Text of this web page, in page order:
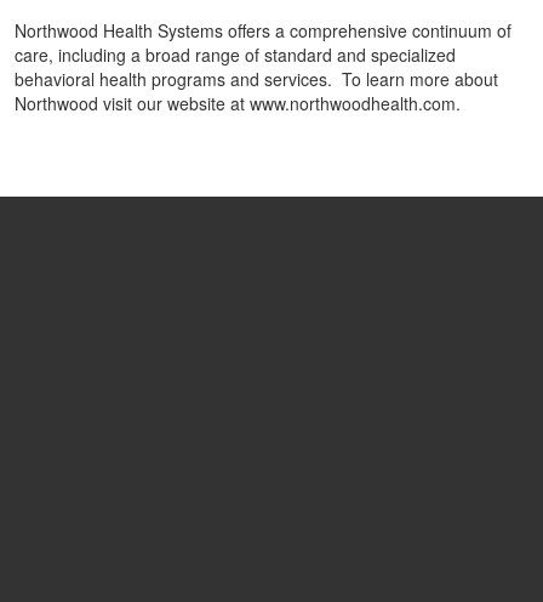
Northwood Health Systems offers a comprehensive continuum of
care, including a broad range of standard and specialized
behavioral health programs and services. To learn more about
Northwood visit our website at www.northwoodhealth.com.